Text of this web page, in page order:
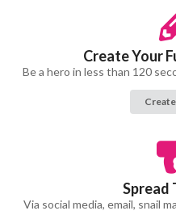
Create Your
Be a hero in less than 120
Spread
Via social media, email, snail